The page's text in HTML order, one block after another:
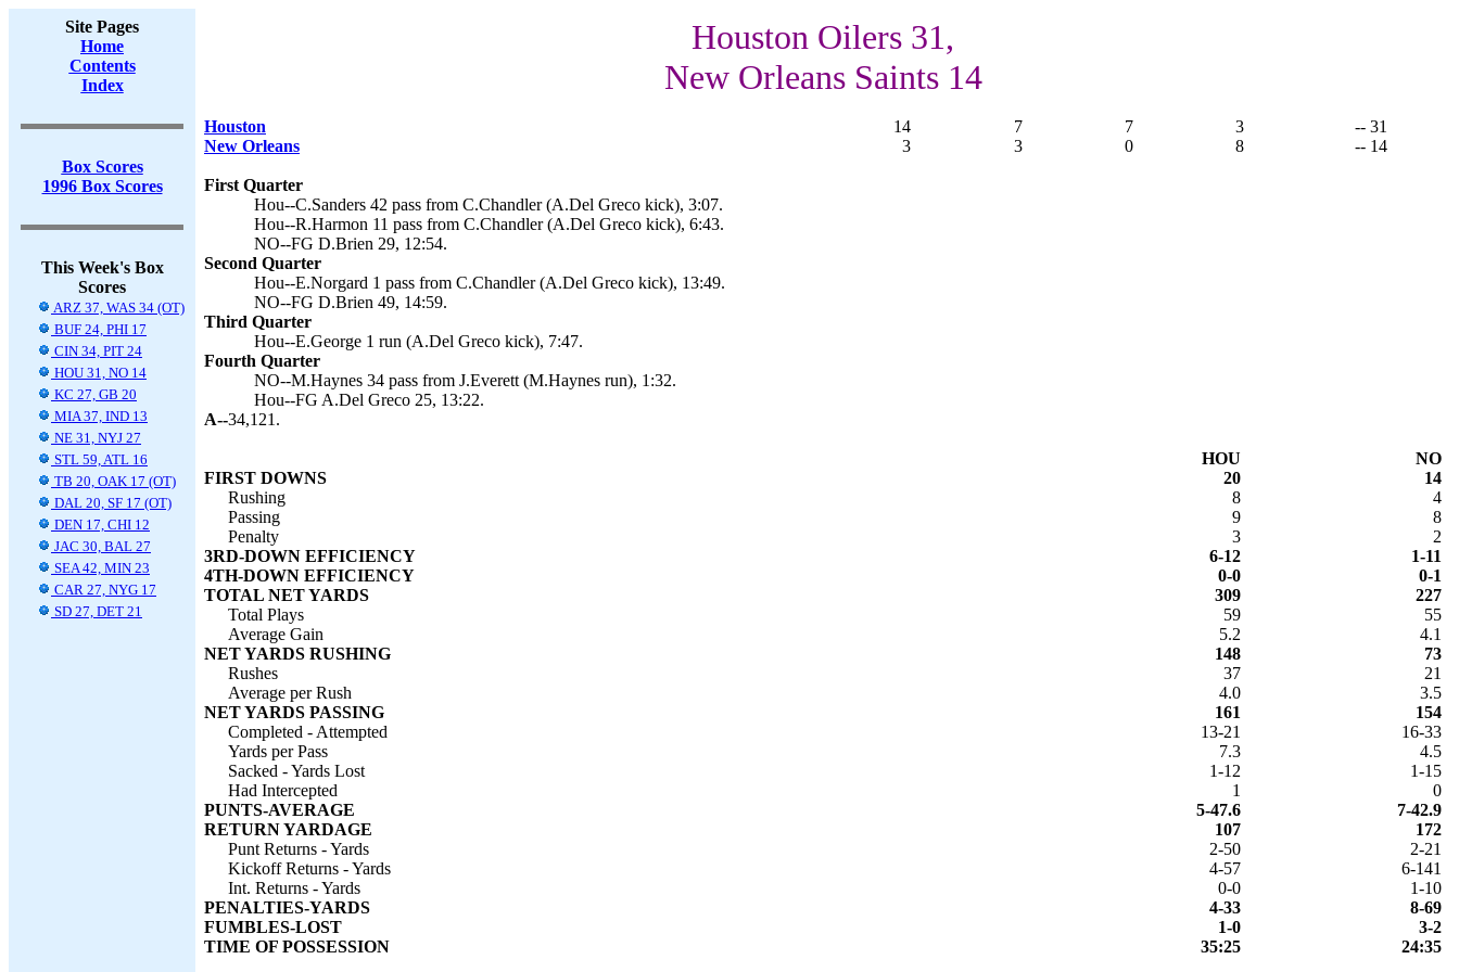
Site Pages
Home
Contents
Index
Box Scores
1996 Box Scores
This Week's Box
Scores
ARZ 37, WAS 34 (OT)
BUF 24, PHI 17
CIN 34, PIT 24
HOU 31, NO 14
KC 27, GB 20
MIA 37, IND 13
NE 31, NYJ 27
STL 59, ATL 16
TB 20, OAK 17 (OT)
DAL 20, SF 17 (OT)
DEN 17, CHI 12
JAC 30, BAL 27
SEA 42, MIN 23
CAR 27, NYG 17
SD 27, DET 21
Houston Oilers 31,
New Orleans Saints 14
Houston 14 7 7 3
-- 31
New Orleans
3 3 0 8 -- 14
First Quarter
Hou--C.Sanders 42 pass from C.Chandler (A.Del Greco kick), 3:07.
Hou--R.Harmon 11 pass from C.Chandler (A.Del Greco kick), 6:43.
NO--FG D.Brien 29, 12:54.
Second Quarter
Hou--E.Norgard 1 pass from C.Chandler (A.Del Greco kick), 13:49.
NO--FG D.Brien 49, 14:59.
Third Quarter
Hou--E.George 1 run (A.Del Greco kick), 7:47.
Fourth Quarter
NO--M.Haynes 34 pass from J.Everett (M.Haynes run), 1:32.
Hou--FG A.Del Greco 25, 13:22.
A--34,121.
HOU
NO
FIRST DOWNS
20
14
Rushing
8
4
Passing
9
8
Penalty
3
2
3RD-DOWN EFFICIENCY
6-12
1-11
4TH-DOWN EFFICIENCY
0-0
0-1
TOTAL NET YARDS
309
227
Total Plays
59
55
Average Gain
5.2
4.1
NET YARDS RUSHING
148
73
Rushes
37
21
Average per Rush
4.0
3.5
NET YARDS PASSING
161
154
Completed - Attempted
13-21
16-33
Yards per Pass
7.3
4.5
Sacked - Yards Lost
1-12
1-15
Had Intercepted
1
0
PUNTS-AVERAGE
5-47.6
7-42.9
RETURN YARDAGE
107
172
Punt Returns - Yards
2-50
2-21
Kickoff Returns - Yards
4-57
6-141
Int. Returns - Yards
0-0
1-10
PENALTIES-YARDS
4-33
8-69
FUMBLES-LOST
1-0
3-2
TIME OF POSSESSION
35:25 24:35